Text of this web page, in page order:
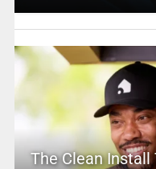
The Clean